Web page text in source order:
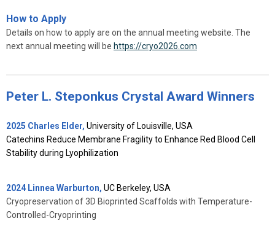
How to Apply
Details on how to apply are on the annual meeting website. The
next annual meeting will be https://cryo2026.com
Peter L. Steponkus Crystal Award Winners
2025 Charles Elder, University of Louisville, USA
Catechins Reduce Membrane Fragility to Enhance Red Blood Cell
Stability during Lyophilization
2024 Linnea Warburton, UC Berkeley, USA
Cryopreservation of 3D Bioprinted Scaffolds with Temperature-
Controlled-Cryoprinting